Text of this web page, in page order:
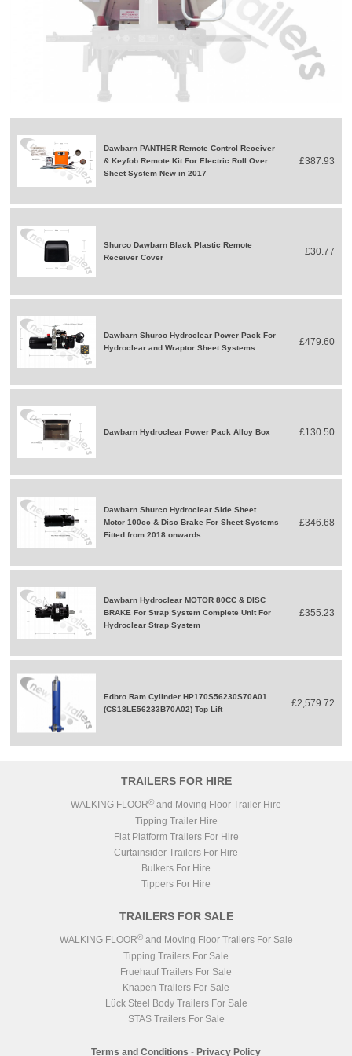
Dawbarn PANTHER Remote Control Receiver
& Keyfob Remote Kit For Electric Roll Over
Sheet System New in 2017
£387.93
Shurco Dawbarn Black Plastic Remote
Receiver Cover
£30.77
Dawbarn Shurco Hydroclear Power Pack For
Hydroclear and Wraptor Sheet Systems
£479.60
Dawbarn Hydroclear Power Pack Alloy Box £130.50
Dawbarn Shurco Hydroclear Side Sheet
Motor 100cc & Disc Brake For Sheet Systems
Fitted from 2018 onwards
£346.68
Dawbarn Hydroclear MOTOR 80CC & DISC
BRAKE For Strap System Complete Unit For
Hydroclear Strap System
£355.23
Edbro Ram Cylinder HP170S56230S70A01
(CS18LE56233B70A02) Top Lift
£2,579.72
TRAILERS FOR HIRE
WALKING FLOOR® and Moving Floor Trailer Hire
Tipping Trailer Hire
Flat Platform Trailers For Hire
Curtainsider Trailers For Hire
Bulkers For Hire
Tippers For Hire
TRAILERS FOR SALE
WALKING FLOOR®and Moving Floor Trailers For Sale
Tipping Trailers For Sale
Fruehauf Trailers For Sale
Knapen Trailers For Sale
Lück Steel Body Trailers For Sale
STAS Trailers For Sale
Terms and Conditions - Privacy Policy